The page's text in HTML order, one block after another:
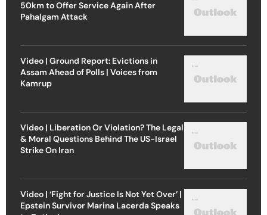
50km to Offer Service Again After
Pahalgam Attack
Video | Ground Report: Evictions in
Assam Ahead of Polls | Voices from
Kamrup
Video | Liberation Or Violation? The Legal
& Moral Questions Behind The US-Israel
Strike On Iran
Video | ‘Fight for Justice Is Not Yet Over’ |
Epstein Survivor Marina Lacerda Speaks